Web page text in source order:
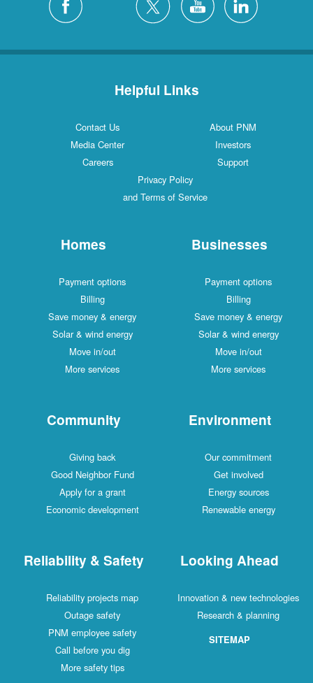
Helpful Links
Contact Us
About PNM
Media Center
Investors
Careers
Support
Privacy Policy
and Terms of Service
Homes
Payment options
Billing
Save money & energy
Solar & wind energy
Move in/out
More services
Businesses
Payment options
Billing
Save money & energy
Solar & wind energy
Move in/out
More services
Community
Giving back
Good Neighbor Fund
Apply for a grant
Economic development
Environment
Our commitment
Get involved
Energy sources
Renewable energy
Reliability & Safety
Reliability projects map
Outage safety
PNM employee safety
Call before you dig
More safety tips
Looking Ahead
Innovation & new technologies
Research & planning
SITEMAP